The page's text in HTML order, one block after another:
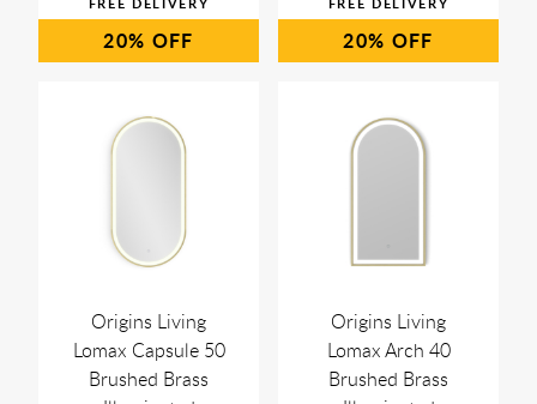
20% 20%
Origins Living
Lomax Capsule 50
Brushed Brass
Origins Living
Lomax Arch 40
Brushed Brass